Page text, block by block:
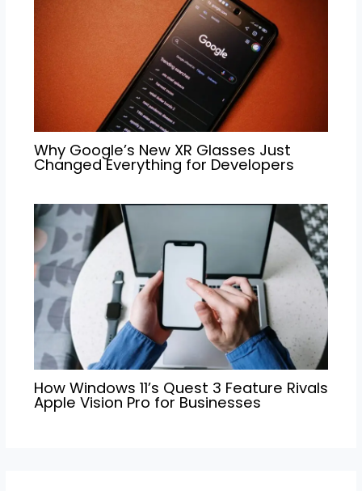
Why Google’s New XR Glasses Just
Changed Everything for Developers
How Windows 11’s Quest 3 Feature Rivals
Apple Vision Pro for Businesses